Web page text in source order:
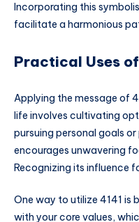
Incorporating this
facilitate a harmonious
Practical Uses of
Applying the message of
life involves cultivating
pursuing personal goals
encourages unwavering
Recognizing its influence
One way to utilize 4141 is
with your core values,